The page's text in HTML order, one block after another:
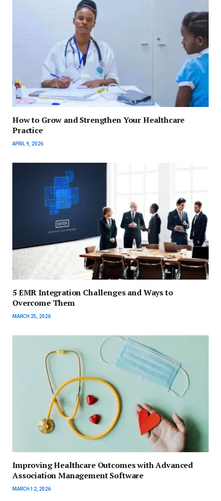
How to Grow and Strengthen Your Healthcare
Practice
APRIL 9, 2026
5 EMR Integration Challenges and Ways to
Overcome Them
MARCH 25, 2026
Improving Healthcare Outcomes with Advanced
Association Management Software
MARCH 12, 2026